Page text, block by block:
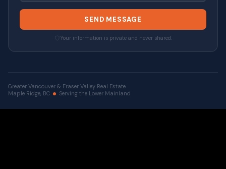
SEND MESSAGE
Your information is private and never shared.
Greater Vancouver & Fraser Valley Real Estate
Maple Ridge, BC
Serving the Lower Mainland